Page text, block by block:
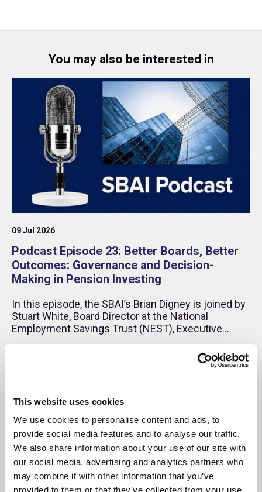
This website uses cookies
We use cookies to personalise content and ads, to
provide social media features and to analyse our traffic.
We also share information about your use of our site with
our social media, advertising and analytics partners who
may combine it with other information that you’ve
provided to them or that they’ve collected from your use
You may also be interested in
09 Jul 2026
Podcast Episode 23: Better Boards, Better
Outcomes: Governance and Decision-
Making in Pension Investing
In this episode, the SBAI’s Brian Digney is joined by
Stuart White, Board Director at the National
Employment Savings Trust (NEST), Executive
Director – Business Development at Impax Asset
Management, and former CEO of HSBC Global
Asset Management (UK). Drawing on more than 25
years in investment management and pensions,
allocation and the evolving role of diversity in
financial performance.